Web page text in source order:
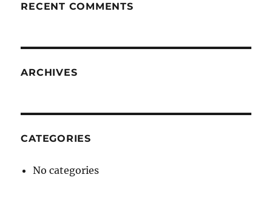
RECENT COMMENTS
ARCHIVES
CATEGORIES
No categories